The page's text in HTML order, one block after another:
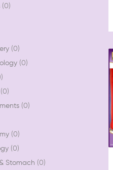
0
0
0
0
0
0
0
Stomach
0